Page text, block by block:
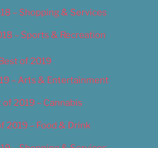
– Shopping & Services
– Sports & Recreation
Best of 2019
– Arts & Entertainment
of 2019 – Cannabis
2019 – Food & Drink